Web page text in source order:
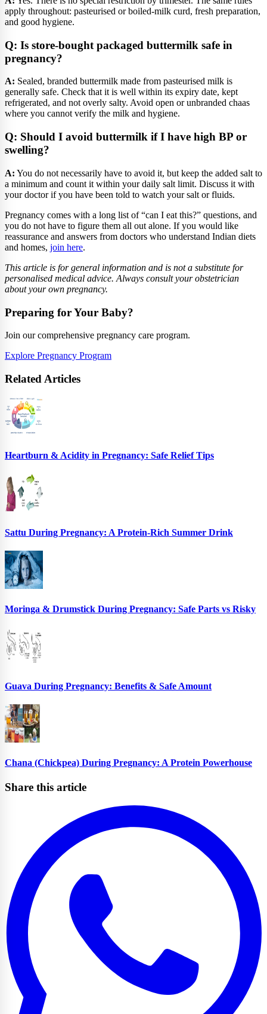
apply throughout: pasteurised or boiled-milk curd, fresh preparation,
and good hygiene.
Q: Is store-bought packaged buttermilk safe in
pregnancy?
A: Sealed, branded buttermilk made from pasteurised milk is
generally safe. Check that it is well within its expiry date, kept
refrigerated, and not overly salty. Avoid open or unbranded chaas
where you cannot verify the milk and hygiene.
Q: Should I avoid buttermilk if I have high BP or
swelling?
A: You do not necessarily have to avoid it, but keep the added salt to
a minimum and count it within your daily salt limit. Discuss it with
your doctor if you have been told to watch your salt or fluids.
Pregnancy comes with a long list of “can I eat this?” questions, and
you do not have to figure them all out alone. If you would like
reassurance and answers from doctors who understand Indian diets
and homes, join here.
This article is for general information and is not a substitute for
personalised medical advice. Always consult your obstetrician
about your own pregnancy.
Preparing for Your Baby?
Join our comprehensive pregnancy care program.
Explore Pregnancy Program
Related Articles
Heartburn & Acidity in Pregnancy: Safe Relief Tips
Sattu During Pregnancy: A Protein-Rich Summer Drink
Moringa & Drumstick During Pregnancy: Safe Parts vs Risky
Guava During Pregnancy: Benefits & Safe Amount
Chana (Chickpea) During Pregnancy: A Protein Powerhouse
Share this article